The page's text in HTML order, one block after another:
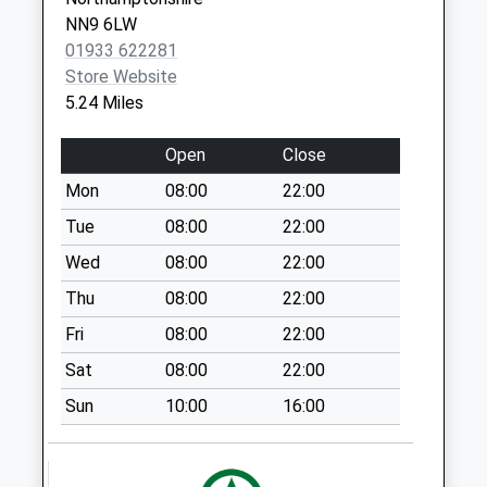
Raf Molesworth
No More
Collections Today
Weekday Last
Saturday Last
Collection:07:00
Leighton Post
Office
Collection Today
available until:16:00
Weekday Last
Collection:16:00
Saturday Last
Collection:10:30
Tilbrook
available until:16:15
NN9 6LW
01933 622281
Store Website
5.24 Miles
Open
Close
Mon
08:00
22:00
Tue
08:00
22:00
Wed
08:00
22:00
Thu
08:00
22:00
Fri
08:00
22:00
Sat
08:00
22:00
Sun
10:00 16:00